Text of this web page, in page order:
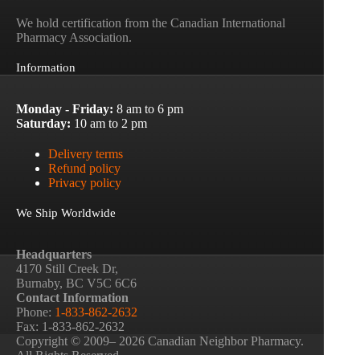
We hold certification from the Canadian International
Pharmacy Association.
Information
Monday - Friday: 8 am to 6 pm
Saturday: 10 am to 2 pm
Delivery terms
Refund policy
Privacy policy
We Ship Worldwide
Headquarters
4170 Still Creek Dr,
Burnaby, BC V5C 6C6
Contact Information
Phone: 1-833-862-2632
Fax: 1-833-862-2632
Copyright © 2009– 2026 Canadian Neighbor Pharmacy.